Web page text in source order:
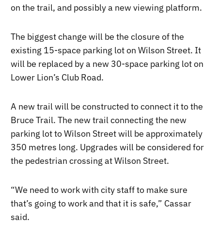
on the trail, and possibly a new viewing platform.
The biggest change will be the closure of the
existing 15-space parking lot on Wilson Street. It
will be replaced by a new 30-space parking lot on
Lower Lion’s Club Road.
A new trail will be constructed to connect it to the
Bruce Trail. The new trail connecting the new
parking lot to Wilson Street will be approximately
350 metres long. Upgrades will be considered for
the pedestrian crossing at Wilson Street.
“We need to work with city staff to make sure
that’s going to work and that it is safe,” Cassar
said.